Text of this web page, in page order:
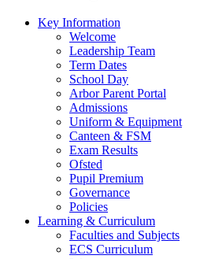
Key Information
Welcome
Leadership Team
Term Dates
School Day
Arbor Parent Portal
Admissions
Uniform & Equipment
Canteen & FSM
Exam Results
Ofsted
Pupil Premium
Governance
Policies
Learning & Curriculum
Faculties and Subjects
ECS Curriculum